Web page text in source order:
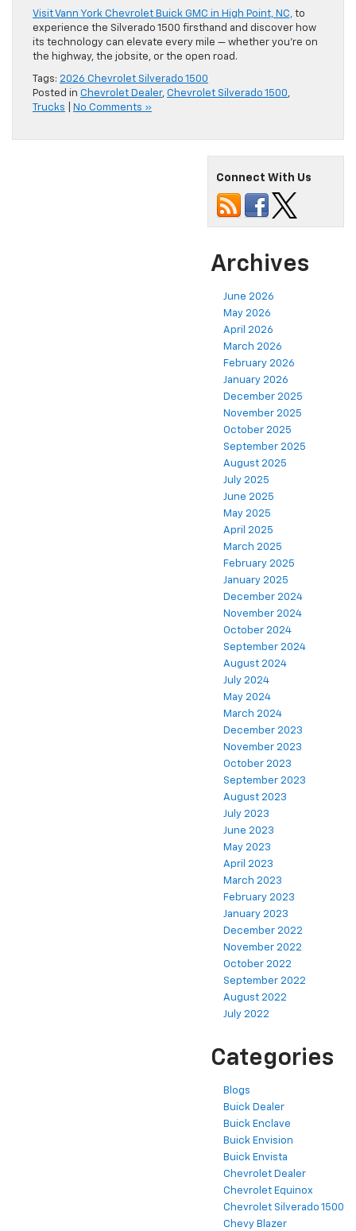
Visit Vann York Chevrolet Buick GMC in High Point, NC, to
experience the Silverado 1500 firsthand and discover how
its technology can elevate every mile — whether you’re on
the highway, the jobsite, or the open road.
Tags: 2026 Chevrolet Silverado 1500
Posted in Chevrolet Dealer, Chevrolet Silverado 1500,
Trucks
No Comments »
Connect With Us
Archives
June 2026
May 2026
April 2026
March 2026
February 2026
January 2026
December 2025
November 2025
October 2025
September 2025
August 2025
July 2025
June 2025
May 2025
April 2025
March 2025
February 2025
January 2025
December 2024
November 2024
October 2024
September 2024
August 2024
July 2024
May 2024
March 2024
December 2023
November 2023
October 2023
September 2023
August 2023
July 2023
June 2023
May 2023
April 2023
March 2023
February 2023
January 2023
December 2022
November 2022
October 2022
September 2022
August 2022
July 2022
Categories
Blogs
Buick Dealer
Buick Enclave
Buick Envision
Buick Envista
Chevrolet Dealer
Chevrolet Equinox
Chevrolet Silverado 1500
Chevy Blazer